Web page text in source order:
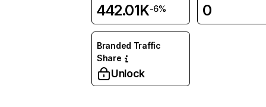
442.01K-6% 0
Branded Traffic
Share
Unlock